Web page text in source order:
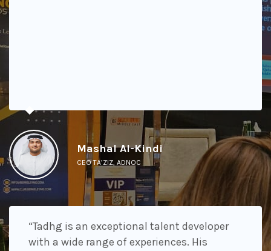
Mashal Al-Kindi
CEO TA’ZIZ, ADNOC
“Tadhg is an exceptional talent developer
with a wide range of experiences. His